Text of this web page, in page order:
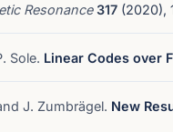
Resonance317 (2020),
Sole. Linear Codes over
J. Zumbrägel. New